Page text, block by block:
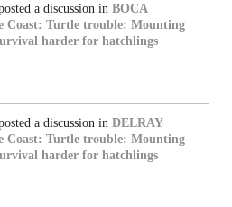
a discussion in BOCA
Coast: Turtle trouble: Mounting
harder for hatchlings
a discussion in DELRAY
Coast: Turtle trouble: Mounting
harder for hatchlings